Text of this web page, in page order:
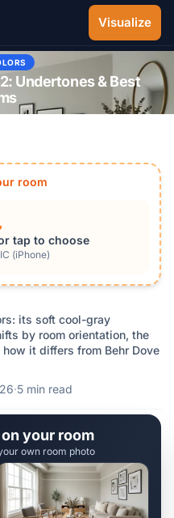
Visualize
Undertones & Best
room
tap to choose
(iPhone)
its soft cool-gray
by room orientation, the
it differs from Behr Dove
·5 min read
your room
own room photo